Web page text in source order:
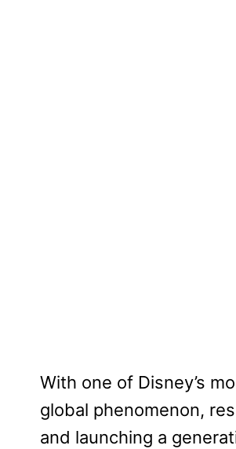
With one of Disney’s
global phenomenon,
and launching a